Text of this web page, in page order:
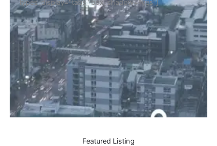
types_display="tabs" box_shadow="yes"]
Featured Listing